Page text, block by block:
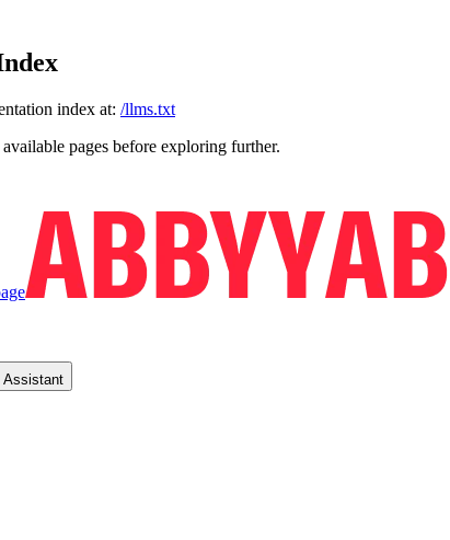
index at: /llms.txt
pages before exploring further.